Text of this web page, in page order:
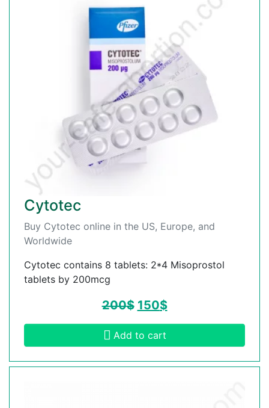
Cytotec
Buy Cytotec online in the US, Europe, and
Worldwide
Cytotec contains 8 tablets: 2*4 Misoprostol
tablets by 200mcg
200$ 150$
Add to cart